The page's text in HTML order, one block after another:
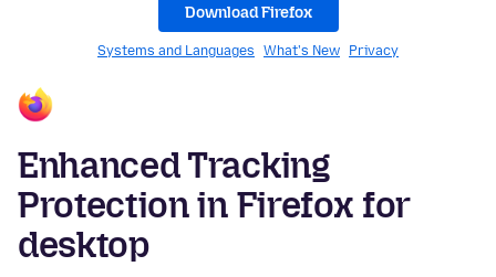
Download Firefox
Systems and Languages What's New Privacy
Enhanced Tracking
Protection in Firefox for
desktop